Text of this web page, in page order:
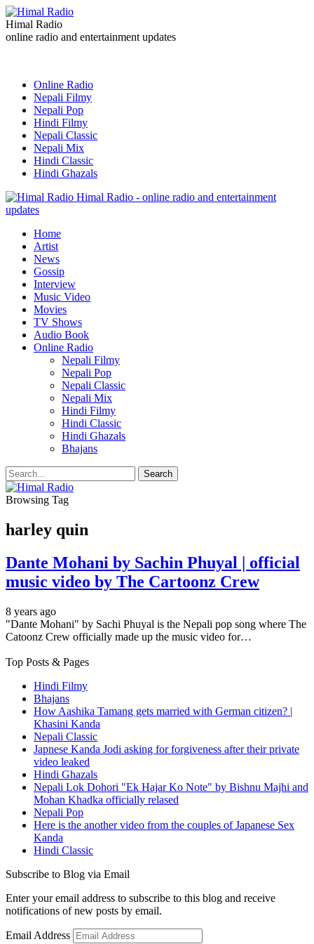
Himal Radio
online radio and entertainment updates
Online Radio
Nepali Filmy
Nepali Pop
Hindi Filmy
Nepali Classic
Nepali Mix
Hindi Classic
Hindi Ghazals
Himal Radio - online radio and entertainment
updates
Home
Artist
News
Gossip
Interview
Music Video
Movies
TV Shows
Audio Book
Online Radio
Nepali Filmy
Nepali Pop
Nepali Classic
Nepali Mix
Hindi Filmy
Hindi Classic
Hindi Ghazals
Bhajans
Browsing Tag
harley quin
Dante Mohani by Sachin Phuyal | official
music video by The Cartoonz Crew
8 years ago
"Dante Mohani" by Sachi Phuyal is the Nepali pop song where The
Catoonz Crew officially made up the music video for…
Top Posts & Pages
Hindi Filmy
Bhajans
How Aashika Tamang gets married with German citizen? |
Khasini Kanda
Nepali Classic
Japnese Kanda Jodi asking for forgiveness after their private
video leaked
Hindi Ghazals
Nepali Lok Dohori "Ek Hajar Ko Note" by Bishnu Majhi and
Mohan Khadka officially relased
Nepali Pop
Here is the another video from the couples of Japanese Sex
Kanda
Hindi Classic
Subscribe to Blog via Email
Enter your email address to subscribe to this blog and receive
notifications of new posts by email.
Email Address